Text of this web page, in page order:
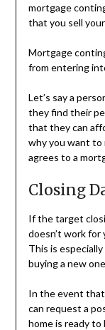
mortgage
that you sell
Mortgage
from entering
Let’s say a
they find their
that they can
why you want to
agrees to a
Closing
If the target
doesn’t work
This is
buying a new
In the event
can request a
home is ready to